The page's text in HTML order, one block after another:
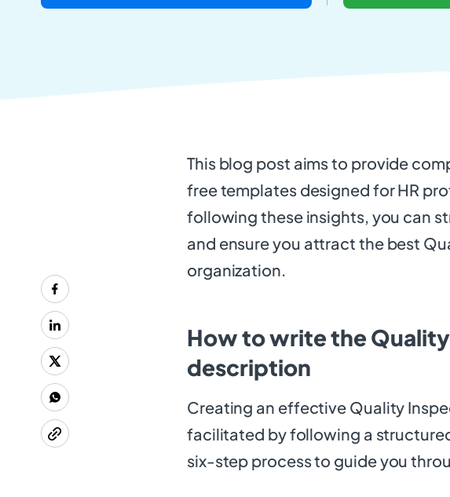
This blog post aims to provide
free templates designed for HR
following these insights, you can
and ensure you attract the best
organization.
How to write the
description
Creating an effective Quality
facilitated by following a
six-step process to guide you